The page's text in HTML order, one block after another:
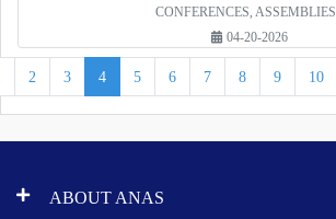
CONFERENCES, ASSEMBLIES
04-20-2026
2 3 4 5 6 7 8 9 10
ABOUT ANAS